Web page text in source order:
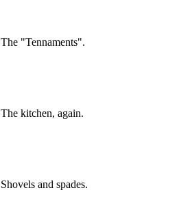
The "Tennaments".
The kitchen, again.
Shovels and spades.